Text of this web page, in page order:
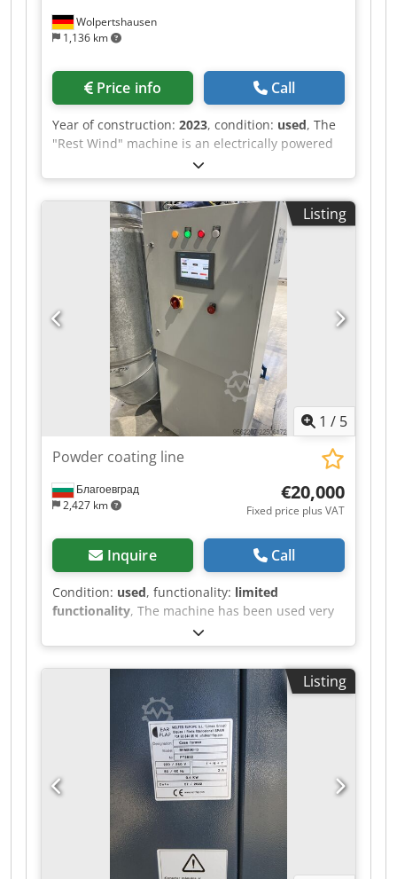
Wolpertshausen
1,136 km
Price info Call
Year of construction: 2023, condition: used, The
"Rest Wind" machine is an electrically powered
winding machine used for the controlled
winding of residual materials onto a winding
core. The machine is designed to collect material
remnants from production or processing
operations in a clean and uniform manner. The
material is guided through guide rollers and
wound onto the winding mandrel. The electric
drive enables consistent winding at an
adjustable speed. The machine features a
control cabinet with start/stop function, main
switch, emergency stop, and control indicators.
Dcodpfx Aszr I Azshfek The machine can be
inspected in 06502 Thale by appointment.
Listing
1 / 5
Благоевград
2,427 km
Powder coating line
€20,000
Fixed price plus VAT
Inquire Call
Condition: used, functionality: limited
functionality, The machine has been used very
little. Dsdpszr Iz Rjfx Ahfock
Listing